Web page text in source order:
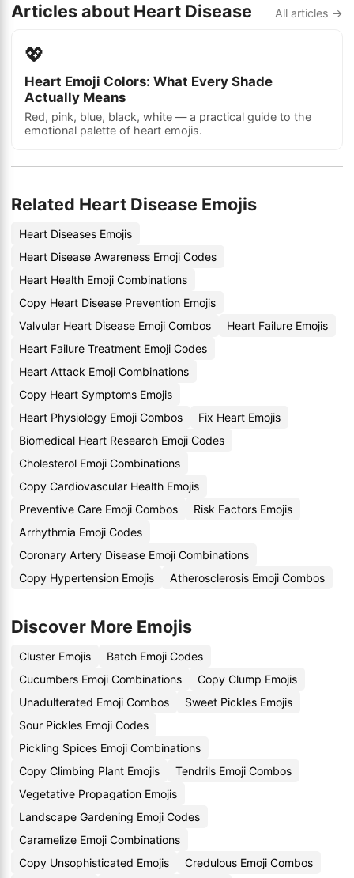
Articles about Heart Disease All articles →
💖
Heart Emoji Colors: What Every Shade
Actually Means
Red, pink, blue, black, white — a practical guide to the
emotional palette of heart emojis.
Related Heart Disease Emojis
Heart Diseases Emojis
Heart Disease Awareness Emoji Codes
Heart Health Emoji Combinations
Copy Heart Disease Prevention Emojis
Valvular Heart Disease Emoji Combos
Heart Failure Emojis
Heart Failure Treatment Emoji Codes
Heart Attack Emoji Combinations
Copy Heart Symptoms Emojis
Heart Physiology Emoji Combos
Fix Heart Emojis
Biomedical Heart Research Emoji Codes
Cholesterol Emoji Combinations
Copy Cardiovascular Health Emojis
Preventive Care Emoji Combos
Risk Factors Emojis
Arrhythmia Emoji Codes
Coronary Artery Disease Emoji Combinations
Copy Hypertension Emojis
Atherosclerosis Emoji Combos
Discover More Emojis
Cluster Emojis
Batch Emoji Codes
Cucumbers Emoji Combinations
Copy Clump Emojis
Unadulterated Emoji Combos
Sweet Pickles Emojis
Sour Pickles Emoji Codes
Pickling Spices Emoji Combinations
Copy Climbing Plant Emojis
Tendrils Emoji Combos
Vegetative Propagation Emojis
Landscape Gardening Emoji Codes
Caramelize Emoji Combinations
Copy Unsophisticated Emojis
Credulous Emoji Combos